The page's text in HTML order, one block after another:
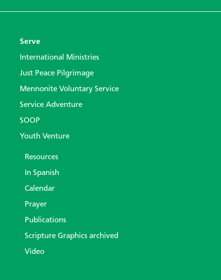
Serve
International Ministries
Just Peace Pilgrimage
Mennonite Voluntary Service
Service Adventure
SOOP
Youth Venture
Resources
In Spanish
Calendar
Prayer
Publications
Scripture Graphics archived
Video